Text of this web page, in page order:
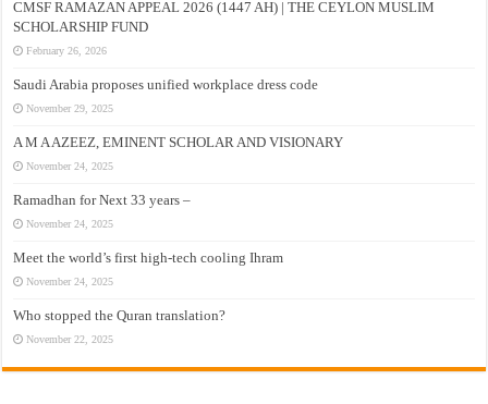
CMSF RAMAZAN APPEAL 2026 (1447 AH) | THE CEYLON MUSLIM
SCHOLARSHIP FUND
February 26, 2026
Saudi Arabia proposes unified workplace dress code
November 29, 2025
A M A AZEEZ, EMINENT SCHOLAR AND VISIONARY
November 24, 2025
Ramadhan for Next 33 years –
November 24, 2025
Meet the world’s first high-tech cooling Ihram
November 24, 2025
Who stopped the Quran translation?
November 22, 2025